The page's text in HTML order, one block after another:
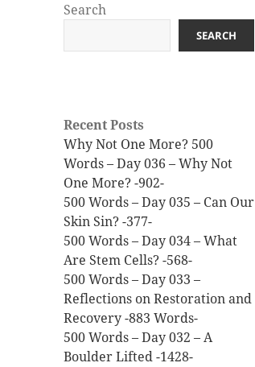
Search
SEARCH
Recent Posts
Why Not One More? 500
Words – Day 036 – Why Not
One More? -902-
500 Words – Day 035 – Can Our
Skin Sin? -377-
500 Words – Day 034 – What
Are Stem Cells? -568-
500 Words – Day 033 –
Reflections on Restoration and
Recovery -883 Words-
500 Words – Day 032 – A
Boulder Lifted -1428-